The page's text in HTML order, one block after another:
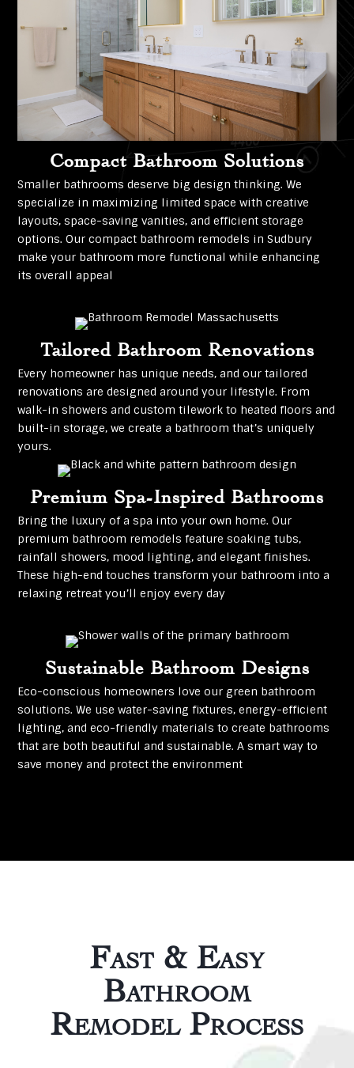
Compact Bathroom Solutions
Smaller bathrooms deserve big design thinking. We
specialize in maximizing limited space with creative
layouts, space-saving vanities, and efficient storage
options. Our compact bathroom remodels in Sudbury
make your bathroom more functional while enhancing
its overall appeal
Tailored Bathroom Renovations
Every homeowner has unique needs, and our tailored
renovations are designed around your lifestyle. From
walk-in showers and custom tilework to heated floors and
built-in storage, we create a bathroom that’s uniquely
yours.
Premium Spa-Inspired Bathrooms
Bring the luxury of a spa into your own home. Our
premium bathroom remodels feature soaking tubs,
rainfall showers, mood lighting, and elegant finishes.
These high-end touches transform your bathroom into a
relaxing retreat you’ll enjoy every day
Sustainable Bathroom Designs
Eco-conscious homeowners love our green bathroom
solutions. We use water-saving fixtures, energy-efficient
lighting, and eco-friendly materials to create bathrooms
that are both beautiful and sustainable. A smart way to
save money and protect the environment
Fast & Easy
Bathroom
Remodel Process